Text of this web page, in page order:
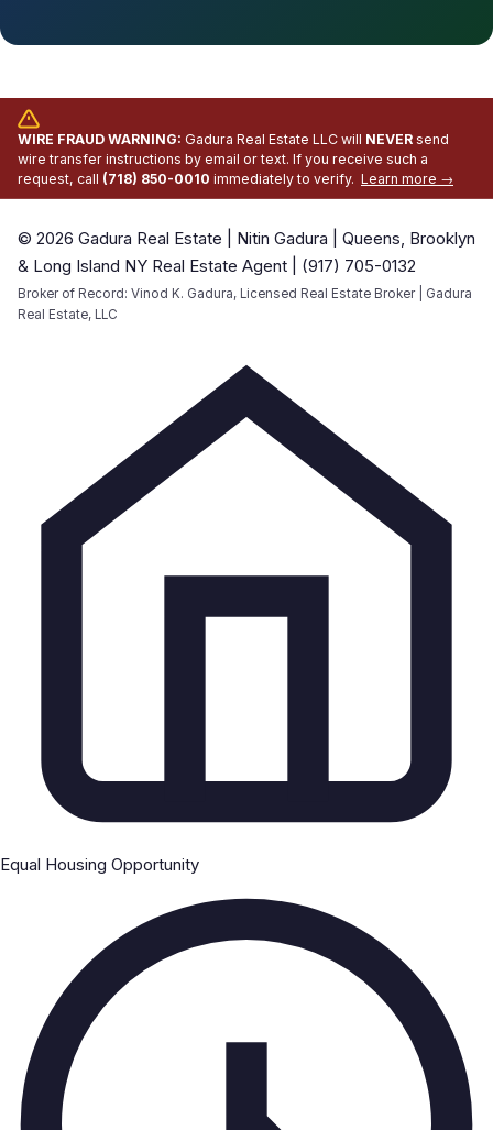
WIRE FRAUD WARNING: Gadura Real Estate LLC will NEVER send
wire transfer instructions by email or text. If you receive such a
request, call (718) 850-0010 immediately to verify. Learn more →
© 2026 Gadura Real Estate | Nitin Gadura | Queens, Brooklyn
& Long Island NY Real Estate Agent | (917) 705-0132
Broker of Record: Vinod K. Gadura, Licensed Real Estate Broker | Gadura
Real Estate, LLC
Equal Housing Opportunity